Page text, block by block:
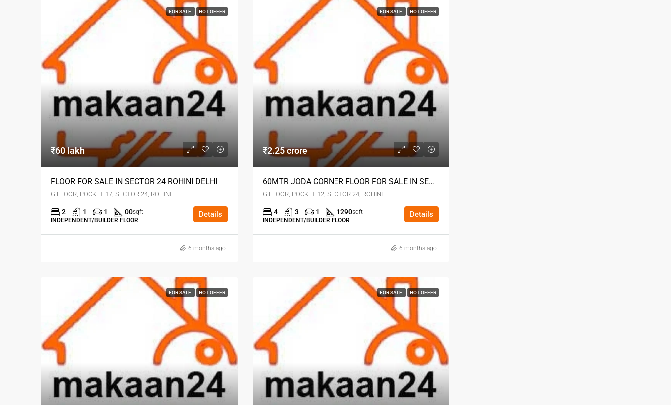
FOR SALE HOT OFFER
₹60 lakh
FLOOR FOR SALE IN SECTOR 24 ROHINI DELHI
G FLOOR, POCKET 17, SECTOR 24, ROHINI
2 1 1 00sqft
INDEPENDENT/BUILDER FLOOR
Details
6 months ago
FOR SALE HOT OFFER
₹2.25 crore
60MTR JODA CORNER FLOOR FOR SALE IN SECTOR 24 ROHINI DELHI
G FLOOR, POCKET 12, SECTOR 24, ROHINI
4 3 1 1290sqft
INDEPENDENT/BUILDER FLOOR
Details
6 months ago
FOR SALE HOT OFFER FOR SALE HOT OFFER